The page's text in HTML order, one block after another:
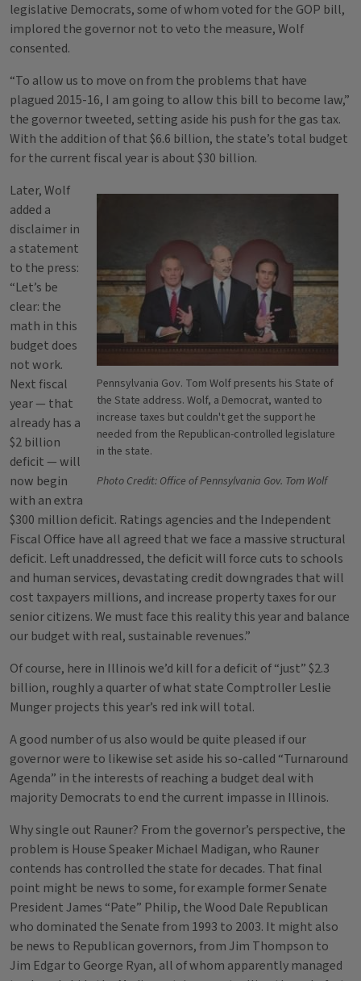
legislative Democrats, some of whom voted for the GOP bill,
implored the governor not to veto the measure, Wolf
consented.
“To allow us to move on from the problems that have
plagued 2015-16, I am going to allow this bill to become law,”
the governor tweeted, setting aside his push for the gas tax.
With the addition of that $6.6 billion, the state’s total budget
for the current fiscal year is about $30 billion.
Pennsylvania Gov. Tom Wolf presents his State of
the State address. Wolf, a Democrat, wanted to
increase taxes but couldn't get the support he
needed from the Republican-controlled legislature
in the state.
Photo Credit: Office of Pennsylvania Gov. Tom Wolf
Later, Wolf
added a
disclaimer in
a statement
to the press:
“Let’s be
clear: the
math in this
budget does
not work.
Next fiscal
year — that
already has a
$2 billion
deficit — will
now begin
with an extra
$300 million deficit. Ratings agencies and the Independent
Fiscal Office have all agreed that we face a massive structural
deficit. Left unaddressed, the deficit will force cuts to schools
and human services, devastating credit downgrades that will
cost taxpayers millions, and increase property taxes for our
senior citizens. We must face this reality this year and balance
our budget with real, sustainable revenues.”
Of course, here in Illinois we’d kill for a deficit of “just” $2.3
billion, roughly a quarter of what state Comptroller Leslie
Munger projects this year’s red ink will total.
A good number of us also would be quite pleased if our
governor were to likewise set aside his so-called “Turnaround
Agenda” in the interests of reaching a budget deal with
majority Democrats to end the current impasse in Illinois.
Why single out Rauner? From the governor’s perspective, the
problem is House Speaker Michael Madigan, who Rauner
contends has controlled the state for decades. That final
point might be news to some, for example former Senate
President James “Pate” Philip, the Wood Dale Republican
who dominated the Senate from 1993 to 2003. It might also
be news to Republican governors, from Jim Thompson to
Jim Edgar to George Ryan, all of whom apparently managed